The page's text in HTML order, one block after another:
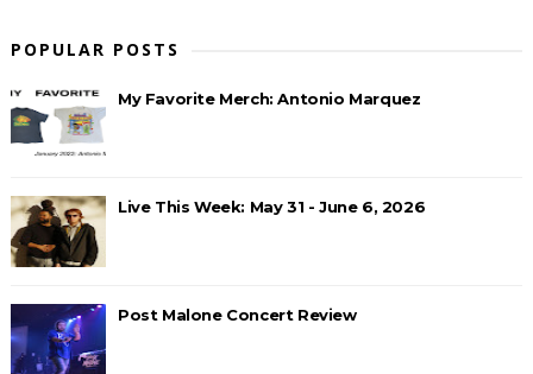
POPULAR POSTS
My Favorite Merch: Antonio Marquez
Live This Week: May 31 - June 6, 2026
Post Malone Concert Review